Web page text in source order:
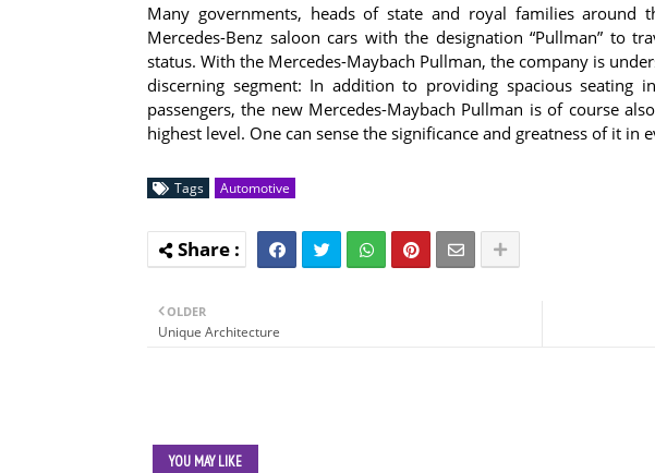
Many governments, heads of state and royal families around
Mercedes-Benz saloon cars with the designation “Pullman” to
status. With the Mercedes-Maybach Pullman, the company is
discerning segment: In addition to providing spacious seating
passengers, the new Mercedes-Maybach Pullman is of course
highest level. One can sense the significance and greatness of it in
Tags Automotive
OLDER
Unique Architecture
YOU MAY LIKE